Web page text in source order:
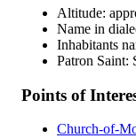
Altitude:
Name in
Inhabitants
Patron Saint:
Points of
Church-of-